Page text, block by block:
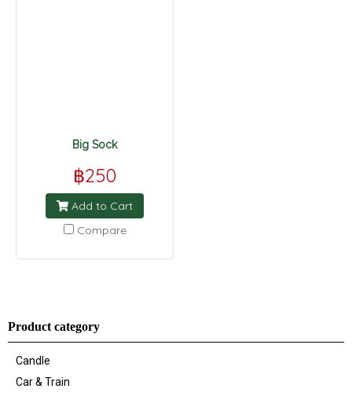
Big Sock
฿250
Add to Cart
Compare
Product category
Candle
Car & Train